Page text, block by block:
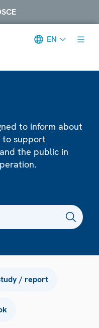
EN
to inform about
to support
the public in
/ report